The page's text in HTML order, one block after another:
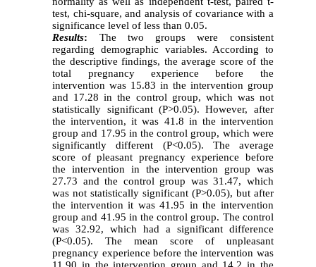
test, chi-square, and analysis of covariance with a
significance level of less than 0.05.
Results: The two groups were consistent
regarding demographic variables. According to
the descriptive findings, the average score of the
total pregnancy experience before the
intervention was 15.83 in the intervention group
and 17.28 in the control group, which was not
statistically significant (P>0.05). However, after
the intervention, it was 41.8 in the intervention
group and 17.95 in the control group, which were
significantly different (P<0.05). The average
score of pleasant pregnancy experience before
the intervention in the intervention group was
27.73 and the control group was 31.47, which
was not statistically significant (P>0.05), but after
the intervention it was 41.95 in the intervention
group and 41.95 in the control group. The control
was 32.92, which had a significant difference
(P<0.05). The mean score of unpleasant
pregnancy experience before the intervention was